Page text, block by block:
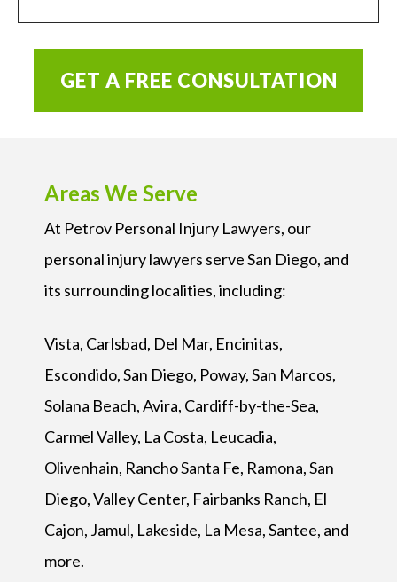
GET A FREE CONSULTATION
Areas We Serve
At Petrov Personal Injury Lawyers, our
personal injury lawyers serve San Diego, and
its surrounding localities, including:
Vista, Carlsbad, Del Mar, Encinitas,
Escondido, San Diego, Poway, San Marcos,
Solana Beach, Avira, Cardiff-by-the-Sea,
Carmel Valley, La Costa, Leucadia,
Olivenhain, Rancho Santa Fe, Ramona, San
Diego, Valley Center, Fairbanks Ranch, El
Cajon, Jamul, Lakeside, La Mesa, Santee, and
more.